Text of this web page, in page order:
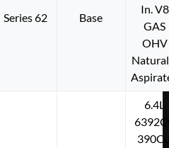
Series 62 Base
In. V8
GAS
OHV
6.4L